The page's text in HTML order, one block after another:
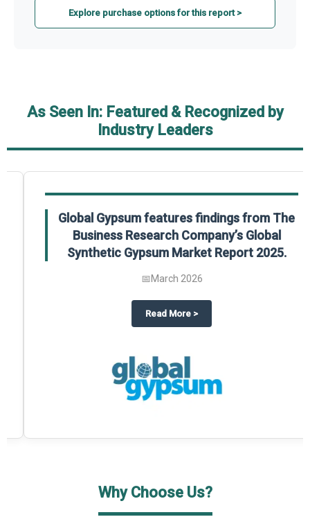
Explore purchase options for this report >
As Seen In: Featured & Recognized by
Industry Leaders
on The Business Research Company’s Global Humanoid Market
Global Gypsum features findings from The
Business Research Company’s Global
Synthetic Gypsum Market Report 2025.
March 2026
Read Moreabout
>
Why Choose Us?